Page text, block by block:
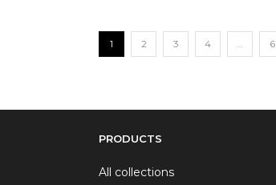
1 2 3 4 6
PRODUCTS
All collections